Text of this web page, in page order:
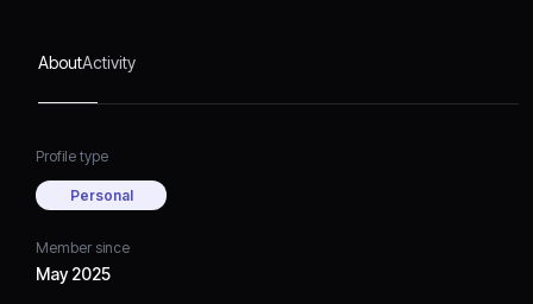
AboutActivity
Profile type
Personal
Member since
May 2025